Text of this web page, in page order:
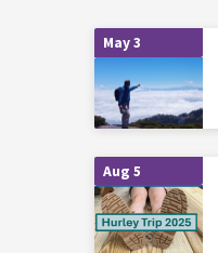
May 3
Aug 5